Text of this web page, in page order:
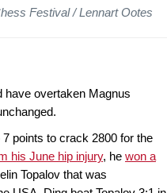
Festival / Lennart Ootes
have overtaken Magnus
points to crack 2800 for the
his June hip injury, he won a
Topalov that was